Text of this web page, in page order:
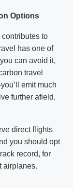
Options
to
has one of
can avoid it,
travel
emit much
further afield,
direct flights
you should opt
record, for
airplanes.